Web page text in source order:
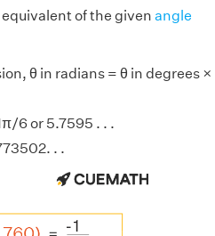
of the given angle
θ in radians = θ in degrees ×
6 or 5.7595 . . .
. .